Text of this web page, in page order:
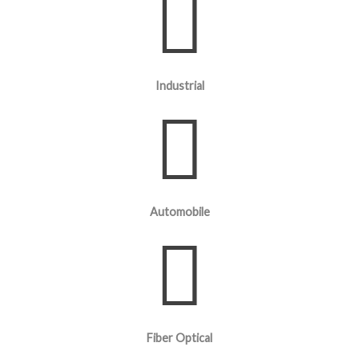
Industrial
Automobile
Fiber Optical